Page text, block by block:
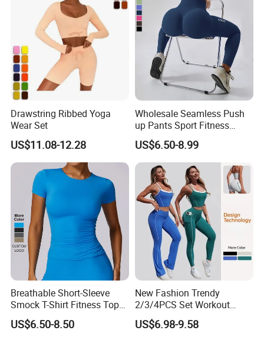
Drawstring Ribbed Yoga
Wear Set
US$11.08-12.28
Wholesale Seamless Push
up Pants Sport Fitness
Running Yoga Leggings for
Women
US$6.50-8.99
Breathable Short-Sleeve
Smock T-Shirt Fitness Top
Outdoor Running Casual
Sports Wear
US$6.50-8.50
New Fashion Trendy
2/3/4PCS Set Workout
Clothes for Women, Color-
Block Padded Tank Top +
US$6.98-9.58